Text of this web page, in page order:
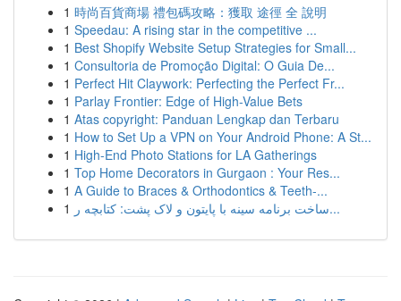
1 時尚百貨商場 禮包碼攻略：獲取 途徑 全 說明
1 Speedau: A rising star in the competitive ...
1 Best Shopify Website Setup Strategies for Small...
1 Consultoria de Promoção Digital: O Guia De...
1 Perfect Hit Claywork: Perfecting the Perfect Fr...
1 Parlay Frontier: Edge of High-Value Bets
1 Atas copyright: Panduan Lengkap dan Terbaru
1 How to Set Up a VPN on Your Android Phone: A St...
1 High-End Photo Stations for LA Gatherings
1 Top Home Decorators in Gurgaon : Your Res...
1 A Guide to Braces & Orthodontics & Teeth-...
1
ساخت برنامه سینه با پایتون و لاک پشت: کتابچه ر...